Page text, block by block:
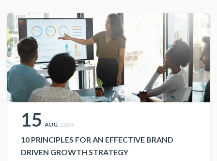
15 AUG 2024
10 PRINCIPLES FOR AN EFFECTIVE BRAND
DRIVEN GROWTH STRATEGY